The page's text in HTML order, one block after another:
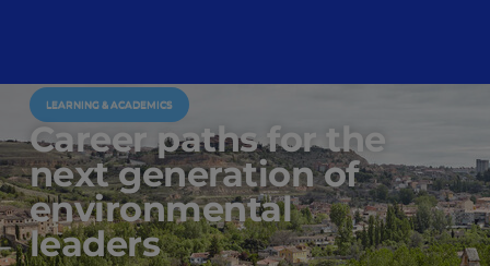
LEARNING & ACADEMICS
Career paths for the
next generation of
environmental
leaders